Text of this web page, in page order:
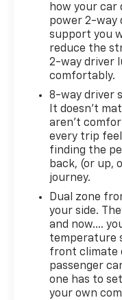
how your car
power 2-way
support you
reduce the
2-way driver
comfortably.
8-way driver
It doesn't
aren't
every trip
finding the
back, (or up,
journey.
Dual zone
your side.
and now….
temperature
front climate
passenger
one has to
your own